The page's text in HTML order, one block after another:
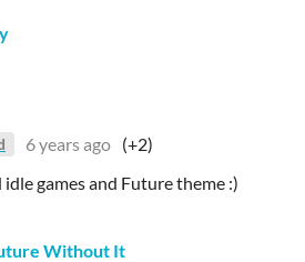
6 years ago (+2)
games and Future theme :)
Without It